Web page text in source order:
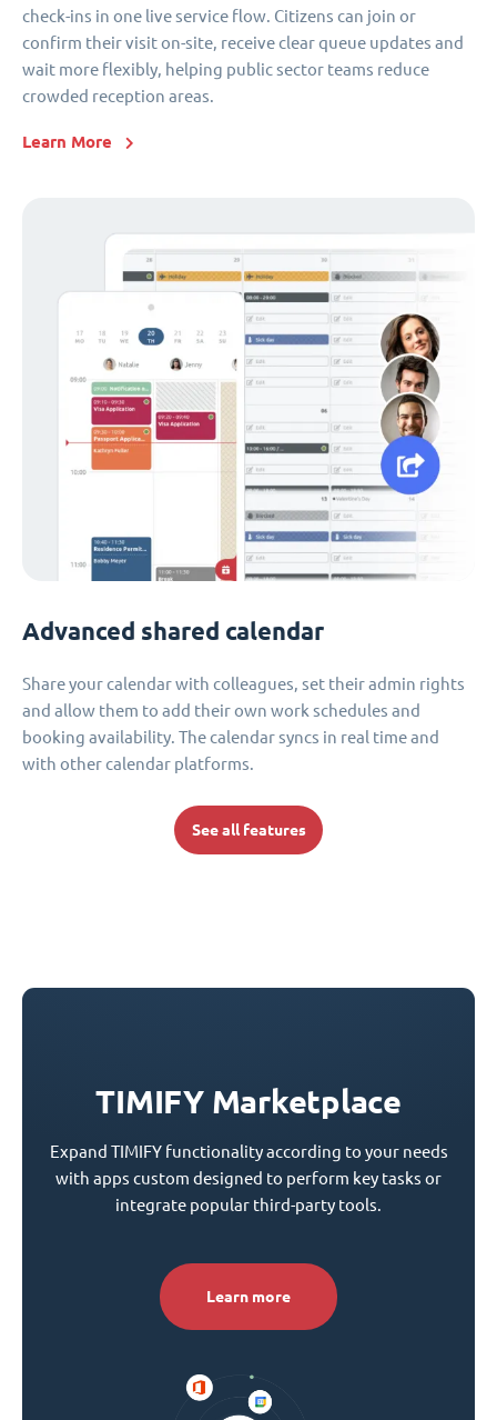
check-ins in one live service flow. Citizens can join or
confirm their visit on-site, receive clear queue updates and
wait more flexibly, helping public sector teams reduce
crowded reception areas.
Learn More
Advanced shared calendar
Share your calendar with colleagues, set their admin rights
and allow them to add their own work schedules and
booking availability. The calendar syncs in real time and
with other calendar platforms.
See all features
TIMIFY Marketplace
Expand TIMIFY functionality according to your needs
with apps custom designed to perform key tasks or
integrate popular third-party tools.
Learn more